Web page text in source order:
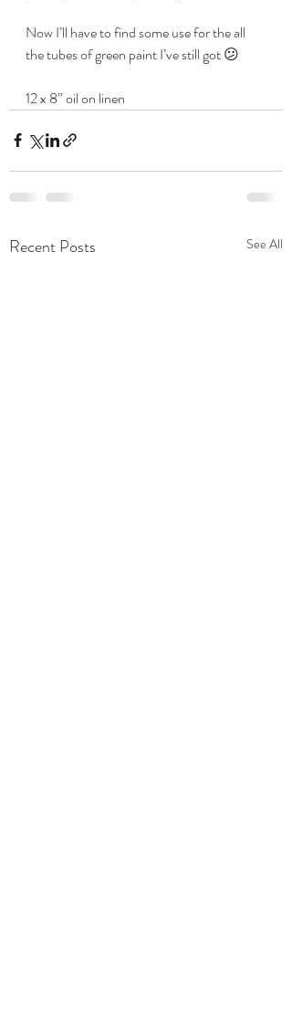
Now I’ll have to find some use for the all
the tubes of green paint I’ve still got 😕
12 x 8” oil on linen
Recent Posts See All